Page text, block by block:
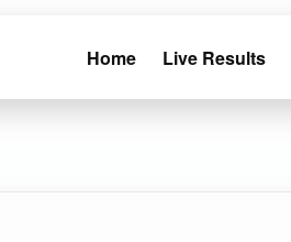
Home Live Results